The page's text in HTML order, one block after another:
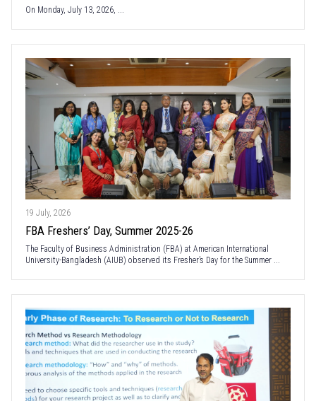
On Monday, July 13, 2026, ...
19 July, 2026
FBA Freshers’ Day, Summer 2025-26
The Faculty of Business Administration (FBA) at American International
University-Bangladesh (AIUB) observed its Fresher’s Day for the Summer ...